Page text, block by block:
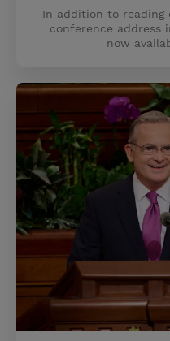
In addition to reading
conference address
now